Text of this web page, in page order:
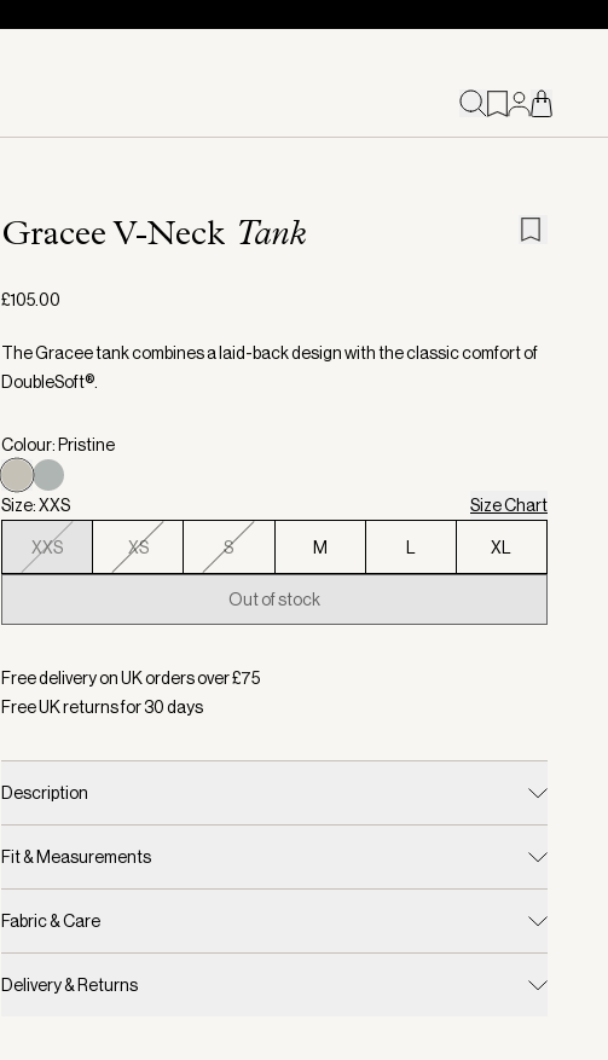
Gracee V-Neck Tank
£105.00
The Gracee tank combines a laid-back design with the classic comfort of
DoubleSoft®.
Colour: Pristine
Size: XXS Size Chart
XXS XS S M XL
Out of stock
Free delivery on UK orders over £75
Free UK returns for30days
Description
Fit & Measurements
Fabric & Care
Delivery & Returns